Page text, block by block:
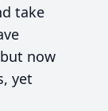
take
now
yet